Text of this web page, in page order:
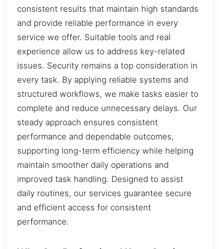
consistent results that maintain high standards
and provide reliable performance in every
service we offer. Suitable tools and real
experience allow us to address key-related
issues. Security remains a top consideration in
every task. By applying reliable systems and
structured workflows, we make tasks easier to
complete and reduce unnecessary delays. Our
steady approach ensures consistent
performance and dependable outcomes,
supporting long-term efficiency while helping
maintain smoother daily operations and
improved task handling. Designed to assist
daily routines, our services guarantee secure
and efficient access for consistent
performance.